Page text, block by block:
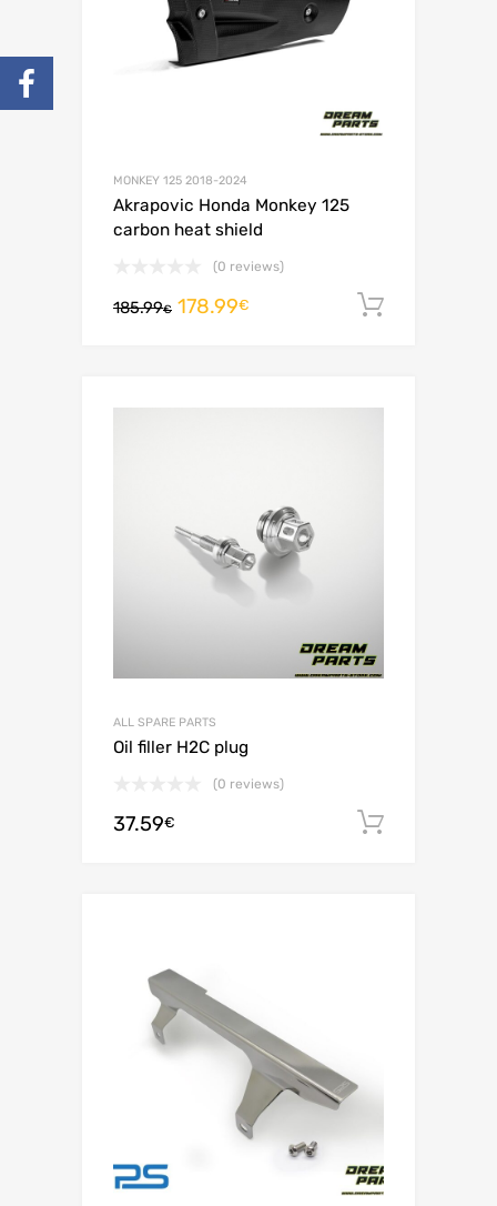
MONKEY 125 2018-2024
Akrapovic Honda Monkey 125
carbon heat shield
(0 reviews)
185.99€ 178.99€
ALL SPARE PARTS
Oil filler H2C plug
(0 reviews)
37.59€